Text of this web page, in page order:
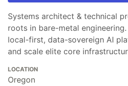
Systems architect & technical
roots in bare-metal
local-first, data-sovereign AI
and scale elite core
LOCATION
Oregon